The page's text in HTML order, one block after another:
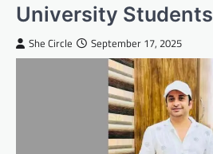
University Students
She Circle September 17, 2025